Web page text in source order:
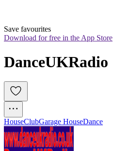
Save favourites
Download for free in the App Store
DanceUKRadio
HouseClubGarage HouseDance